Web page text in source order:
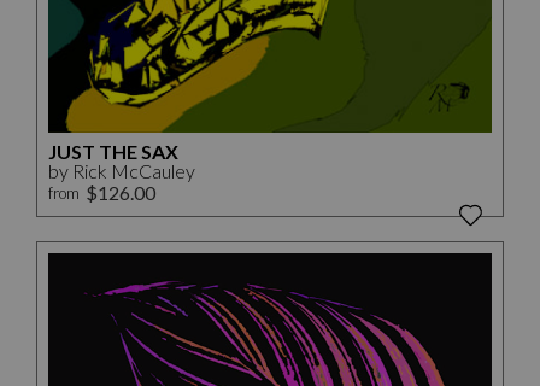
JUST THE SAX
by Rick McCauley
from $126.00